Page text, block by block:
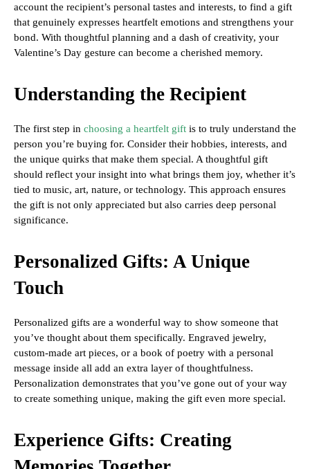
account the recipient’s personal tastes and interests, to find a gift
that genuinely expresses heartfelt emotions and strengthens your
bond. With thoughtful planning and a dash of creativity, your
Valentine’s Day gesture can become a cherished memory.
Understanding the Recipient
The first step in choosing a heartfelt gift is to truly understand the
person you’re buying for. Consider their hobbies, interests, and
the unique quirks that make them special. A thoughtful gift
should reflect your insight into what brings them joy, whether it’s
tied to music, art, nature, or technology. This approach ensures
the gift is not only appreciated but also carries deep personal
significance.
Personalized Gifts: A Unique
Touch
Personalized gifts are a wonderful way to show someone that
you’ve thought about them specifically. Engraved jewelry,
custom-made art pieces, or a book of poetry with a personal
message inside all add an extra layer of thoughtfulness.
Personalization demonstrates that you’ve gone out of your way
to create something unique, making the gift even more special.
Experience Gifts: Creating